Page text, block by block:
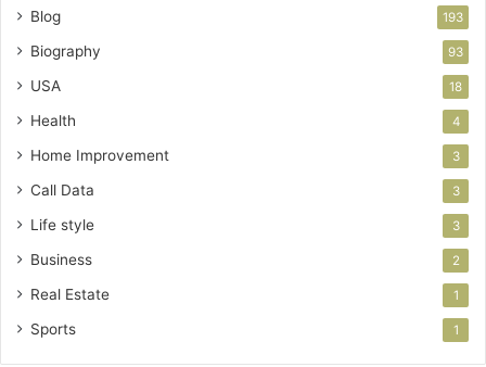
Blog 193
Biography 93
USA 18
Health 4
Home Improvement 3
Call Data 3
Life style 3
Business 2
Real Estate 1
Sports 1